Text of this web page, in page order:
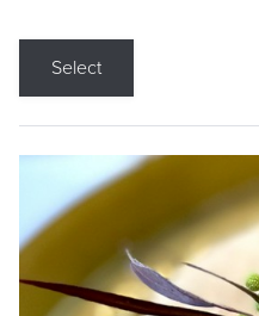
Select